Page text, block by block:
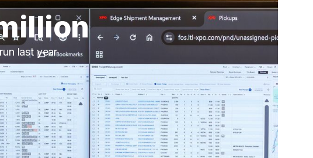
last year